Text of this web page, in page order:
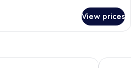
View prices